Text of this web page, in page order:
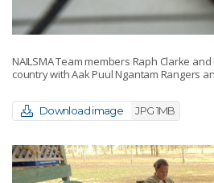
NAILSMA Team members Raph Clarke
country with Aak Puul Ngantam Rangers
Download image JPG 1MB